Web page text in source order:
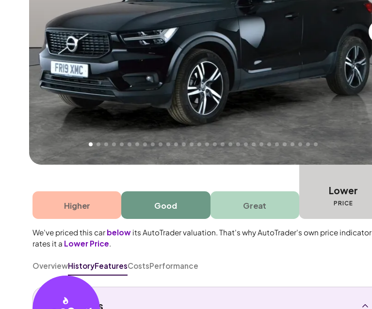
Free 1 year warranty
Free 1 year extended warranty, worth £499, on this car. Sudden engine, gearbox or
electrical failure? Our extended warranty handles the repair. Cover from day one. Limited
time only!
Higher Good Great
Lower
PRICE
We've priced this car below its AutoTrader valuation. That's why AutoTrader's own price indicator
rates it a Lower Price
OverviewHistoryFeaturesCostsPerformance
Key details